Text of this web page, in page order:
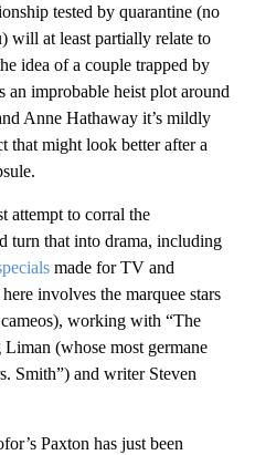
tested by quarantine (no
will at least partially relate to
idea of a couple trapped by
an improbable heist plot around
Anne Hathaway it’s mildly
that might look better after a
attempt to corral the
turn that into drama, including
made for TV and
involves the marquee stars
working with “The
(whose most germane
Smith”) and writer Steven
Paxton has just been